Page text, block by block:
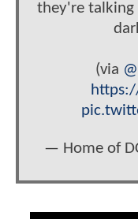
they're talking
(via
— Home of